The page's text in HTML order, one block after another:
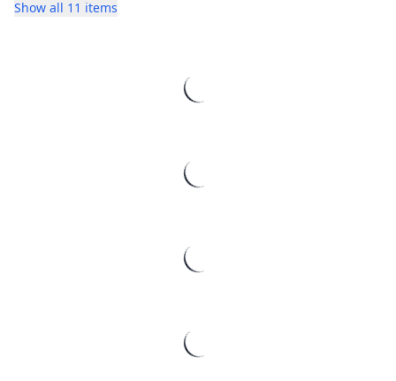
Show all 11 items